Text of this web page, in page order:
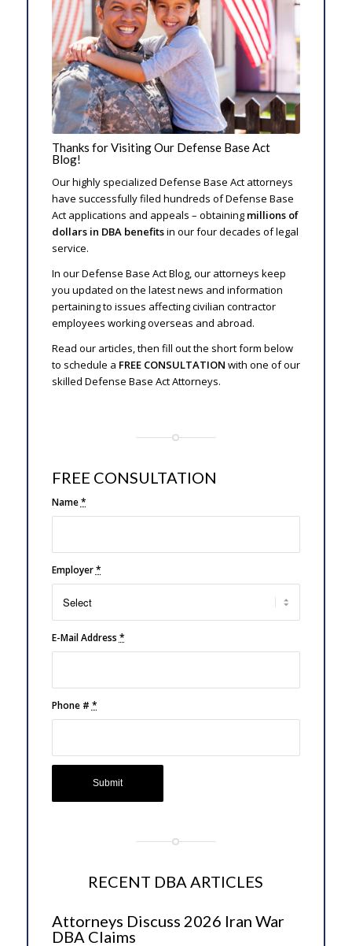
Thanks for Visiting Our Defense Base Act
Blog!
Our highly specialized Defense Base Act attorneys
have successfully filed hundreds of Defense Base
Act applications and appeals – obtainingmillions of
dollars in DBA benefitsin our four decades of legal
service.
In our Defense Base Act Blog, our attorneys keep
you updated on the latest news and information
pertaining to issues affecting civilian contractor
employees working overseas and abroad.
Read our articles, then fill out the short form below
to schedule a FREE CONSULTATION with one of our
skilled Defense Base Act Attorneys.
FREE CONSULTATION
Name*
Employer*
E-Mail Address *
Phone # *
RECENT DBA ARTICLES
Attorneys Discuss 2026 Iran War
DBA Claims